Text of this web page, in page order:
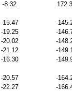
-8.32
-15.47
-
-19.25
-
-20.02
-
-21.12
-
-16.30
-
-20.57
-
-22.27
-